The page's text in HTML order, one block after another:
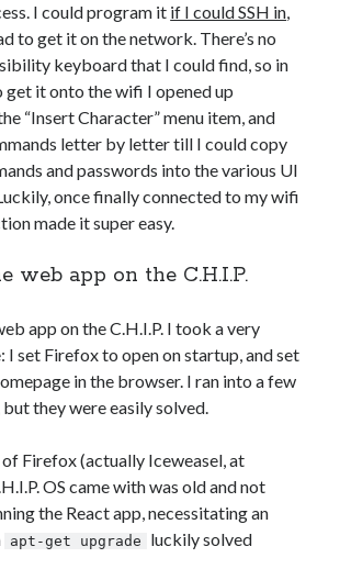
I could program it if I could SSH in,
to get it on the network. There’s no
keyboard that I could find, so in
it onto the wifi I opened up
“Insert Character” menu item, and
letter by letter till I could copy
and passwords into the various UI
once finally connected to my wifi
made it super easy.
web app on the C.H.I.P.
app on the C.H.I.P. I took a very
set Firefox to open on startup, and set
in the browser. I ran into a few
they were easily solved.
Firefox (actually Iceweasel, at
OS came with was old and not
the React app, necessitating an
apt-get upgrade
luckily solved